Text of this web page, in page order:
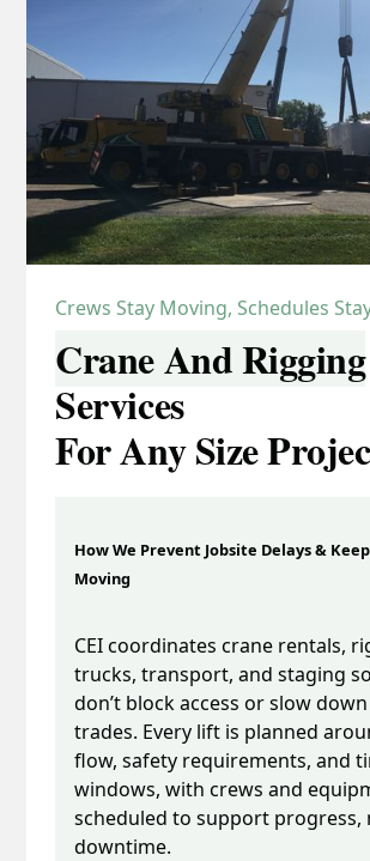
Crews Stay Moving, Schedules
Crane And Rigging
Services
For Any Size
How We Prevent Jobsite Delays & Keep
Moving
CEI coordinates crane rentals,
trucks, transport, and staging
don’t block access or slow
trades. Every lift is planned
flow, safety requirements, and
windows, with crews and
scheduled to support progress,
downtime.